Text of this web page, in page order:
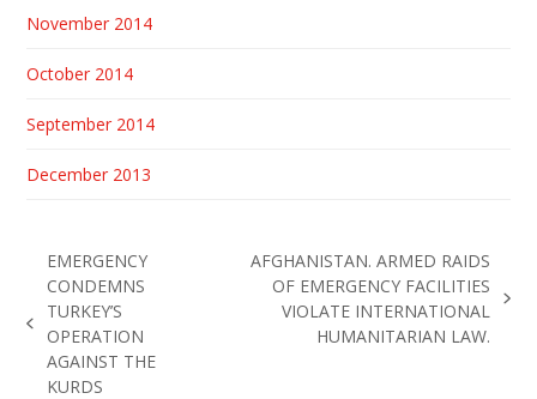
November 2014
October 2014
September 2014
December 2013
previous
post:
EMERGENCY
CONDEMNS
TURKEY’S
OPERATION
AGAINST THE
KURDS
AFGHANISTAN. ARMED RAIDS
OF EMERGENCY FACILITIES
VIOLATE INTERNATIONAL
HUMANITARIAN LAW.